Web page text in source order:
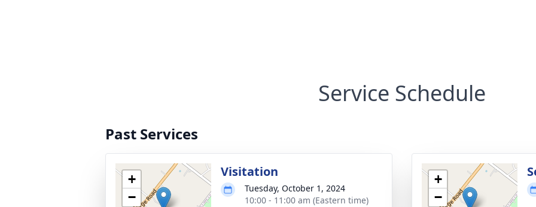
Service Schedule
Past Services
+
−
Visitation
Tuesday, October 1, 2024
10:00 - 11:00 am (Eastern time)
+
−